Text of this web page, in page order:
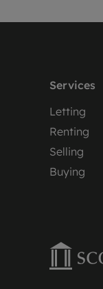
Services
Letting
Renting
Selling
Buying